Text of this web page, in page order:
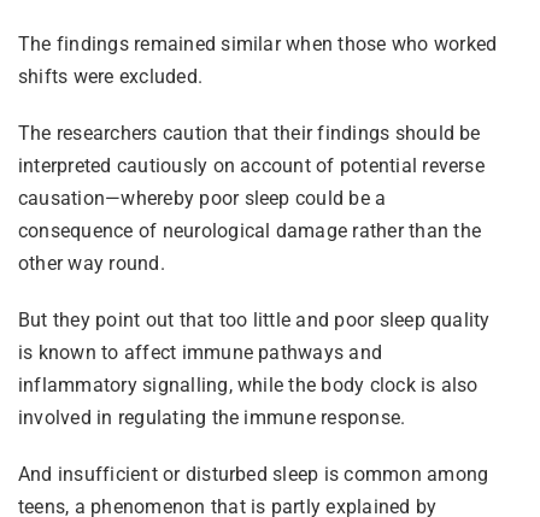
The findings remained similar when those who worked
shifts were excluded.
The researchers caution that their findings should be
interpreted cautiously on account of potential reverse
causation—whereby poor sleep could be a
consequence of neurological damage rather than the
other way round.
But they point out that too little and poor sleep quality
is known to affect immune pathways and
inflammatory signalling, while the body clock is also
involved in regulating the immune response.
And insufficient or disturbed sleep is common among
teens, a phenomenon that is partly explained by